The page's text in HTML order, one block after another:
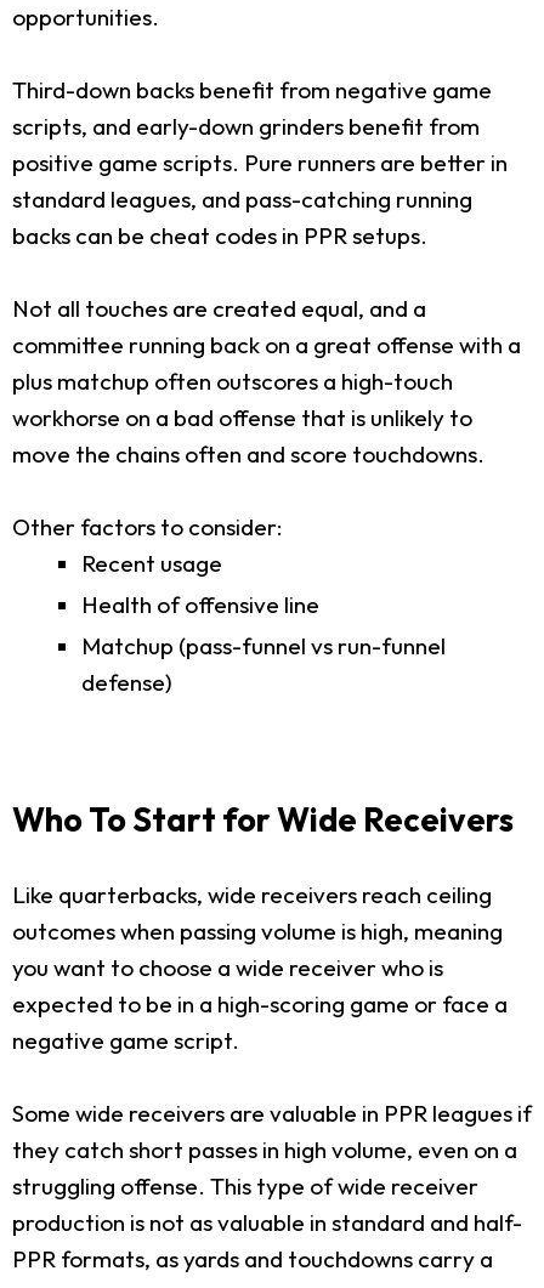
opportunities.
Third-down backs benefit from negative game
scripts, and early-down grinders benefit from
positive game scripts. Pure runners are better in
standard leagues, and pass-catching running
backs can be cheat codes in PPR setups.
Not all touches are created equal, and a
committee running back on a great offense with a
plus matchup often outscores a high-touch
workhorse on a bad offense that is unlikely to
move the chains often and score touchdowns.
Other factors to consider:
Recent usage
Health of offensive line
Matchup (pass-funnel vs run-funnel
defense)
Who To Start for Wide Receivers
Like quarterbacks, wide receivers reach ceiling
outcomes when passing volume is high, meaning
you want to choose a wide receiver who is
expected to be in a high-scoring game or face a
negative game script.
Some wide receivers are valuable in PPR leagues if
they catch short passes in high volume, even on a
struggling offense. This type of wide receiver
production is not as valuable in standard and half-
PPR formats, as yards and touchdowns carry a